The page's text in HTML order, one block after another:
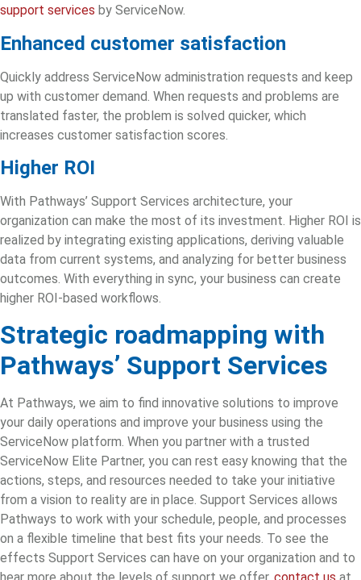
support services by ServiceNow.
Enhanced customer satisfaction
Quickly address ServiceNow administration requests and keep
up with customer demand. When requests and problems are
translated faster, the problem is solved quicker, which
increases customer satisfaction scores.
Higher ROI
With Pathways’ Support Services architecture, your
organization can make the most of its investment. Higher ROI is
realized by integrating existing applications, deriving valuable
data from current systems, and analyzing for better business
outcomes. With everything in sync, your business can create
higher ROI-based workflows.
Strategic roadmapping with
Pathways’ Support Services
At Pathways, we aim to find innovative solutions to improve
your daily operations and improve your business using the
ServiceNow platform. When you partner with a trusted
ServiceNow Elite Partner, you can rest easy knowing that the
actions, steps, and resources needed to take your initiative
from a vision to reality are in place. Support Services allows
Pathways to work with your schedule, people, and processes
on a flexible timeline that best fits your needs. To see the
effects Support Services can have on your organization and to